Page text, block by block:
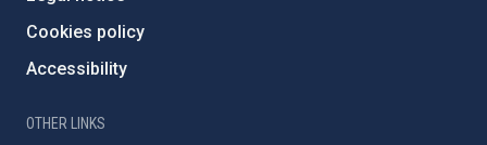
Cookies policy
Accessibility
OTHER LINKS